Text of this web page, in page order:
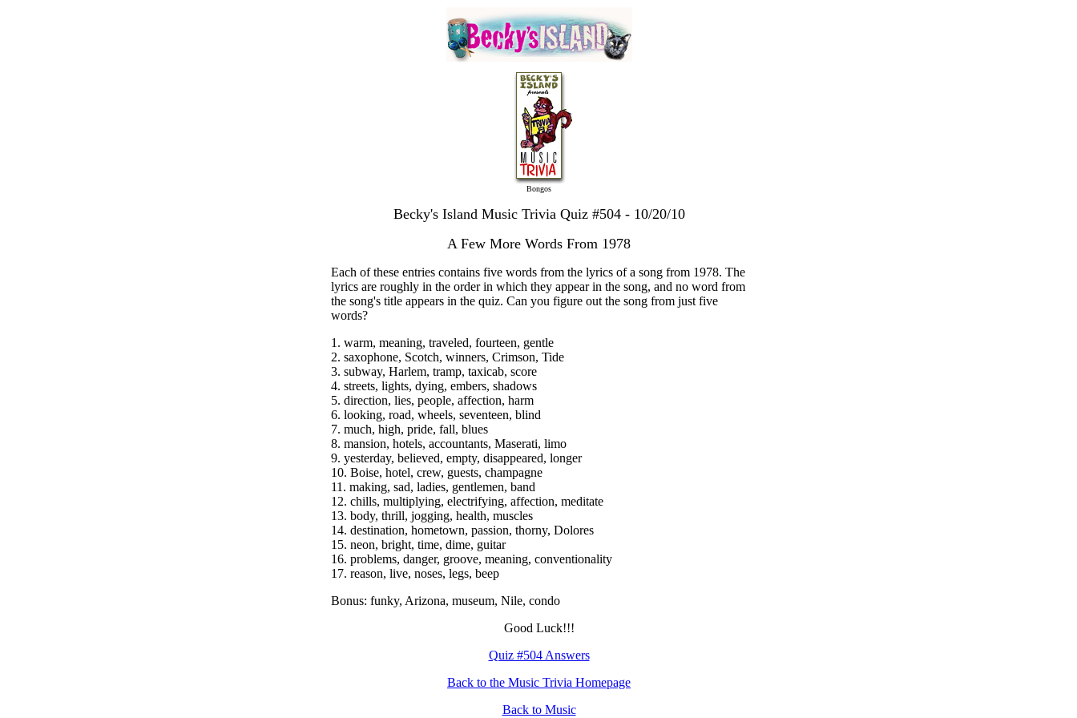
Bongos
Becky's Island Music Trivia Quiz #504 - 10/20/10
A Few More Words From 1978
Each of these entries contains five words from the lyrics of a song from 1978. The
lyrics are roughly in the order in which they appear in the song, and no word from
the song's title appears in the quiz. Can you figure out the song from just five
words?
1. warm, meaning, traveled, fourteen, gentle
2. saxophone, Scotch, winners, Crimson, Tide
3. subway, Harlem, tramp, taxicab, score
4. streets, lights, dying, embers, shadows
5. direction, lies, people, affection, harm
6. looking, road, wheels, seventeen, blind
7. much, high, pride, fall, blues
8. mansion, hotels, accountants, Maserati, limo
9. yesterday, believed, empty, disappeared, longer
10. Boise, hotel, crew, guests, champagne
11. making, sad, ladies, gentlemen, band
12. chills, multiplying, electrifying, affection, meditate
13. body, thrill, jogging, health, muscles
14. destination, hometown, passion, thorny, Dolores
15. neon, bright, time, dime, guitar
16. problems, danger, groove, meaning, conventionality
17. reason, live, noses, legs, beep
Bonus: funky, Arizona, museum, Nile, condo
Good Luck!!!
Quiz #504 Answers
Back to the Music Trivia Homepage
Back to Music